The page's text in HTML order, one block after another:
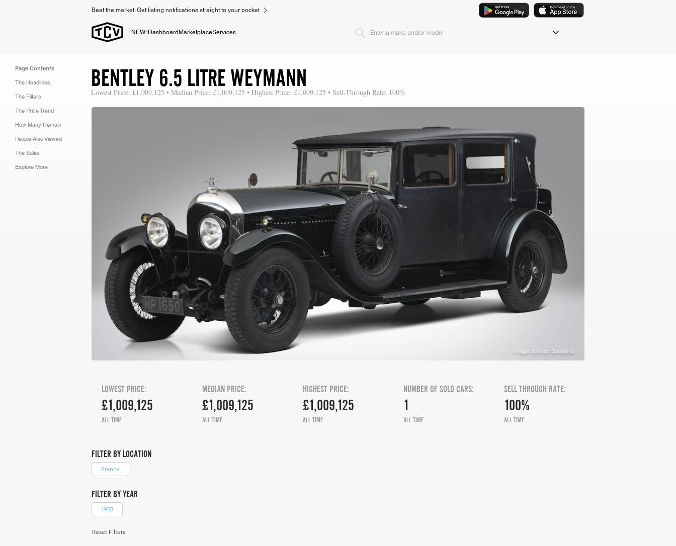
Beat the market. Get listing notifications straight to your pocket
NEW: Dashboard MarketplaceServices
Page Contents
The Headlines
The Filters
The Price Trend
How Many Remain
People Also Viewed
The Sales
Explore More
BENTLEY 6.5 LITRE WEYMANN
Lowest Price: £1,009,125 • Median Price: £1,009,125 • Highest Price: £1,009,125 • Sell-Through Rate: 100%
Image Source: Bonhams
£1,009,125
LOWEST PRICE:
ALL TIME
£1,009,125
MEDIAN PRICE:
ALL TIME
HIGHEST PRICE:
£1,009,125
ALL TIME
NUMBER OF SOLD CARS:
1
ALL TIME
SELL THROUGH RATE:
100%
ALL TIME
FILTER BY LOCATION
France
FILTER BY YEAR
1928
Reset Filters